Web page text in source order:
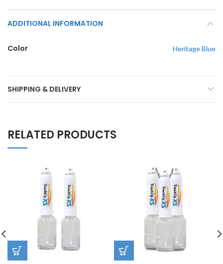
ADDITIONAL INFORMATION
Color Heritage Blue
SHIPPING & DELIVERY
RELATED PRODUCTS